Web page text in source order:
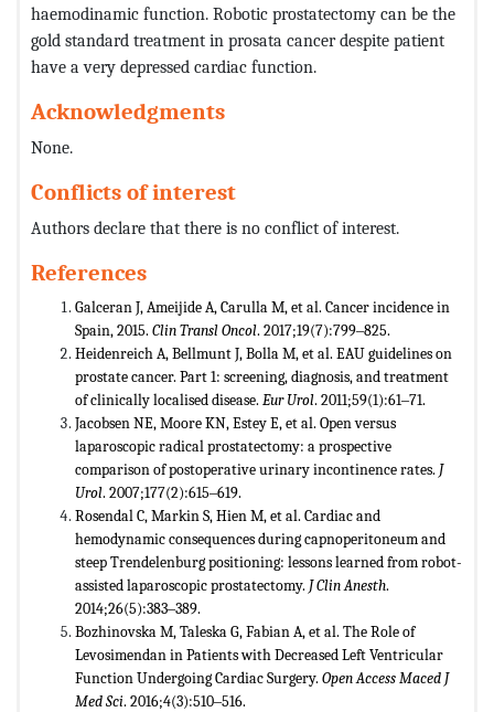
haemodinamic function. Robotic prostatectomy can be the
gold standard treatment in prosata cancer despite patient
have a very depressed cardiac function.
Acknowledgments
None.
Conflicts of interest
Authors declare that there is no conflict of interest.
References
Galceran J, Ameijide A, Carulla M, et al. Cancer incidence in
Spain, 2015. Clin Transl Oncol. 2017;19(7):799‒825.
Heidenreich A, Bellmunt J, Bolla M, et al. EAU guidelines on
prostate cancer. Part 1: screening, diagnosis, and treatment
of clinically localised disease. Eur Urol. 2011;59(1):61‒71.
Jacobsen NE, Moore KN, Estey E, et al. Open versus
laparoscopic radical prostatectomy: a prospective
comparison of postoperative urinary incontinence rates. J
Urol. 2007;177(2):615‒619.
Rosendal C, Markin S, Hien M, et al. Cardiac and
hemodynamic consequences during capnoperitoneum and
steep Trendelenburg positioning: lessons learned from robot-
assisted laparoscopic prostatectomy. J Clin Anesth.
2014;26(5):383‒389.
Bozhinovska M, Taleska G, Fabian A, et al. The Role of
Levosimendan in Patients with Decreased Left Ventricular
Function Undergoing Cardiac Surgery. Open Access Maced J
Med Sci. 2016;4(3):510‒516.